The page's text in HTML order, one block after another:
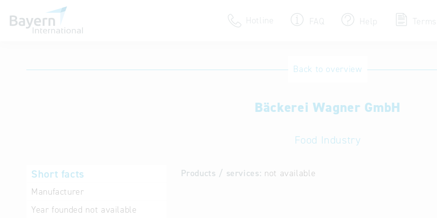
Hotline FAQ Help
Terms of use
Back to overview
Bäckerei Wagner GmbH
Food Industry
Short facts
Manufacturer
Year founded not available
Products / services: not available